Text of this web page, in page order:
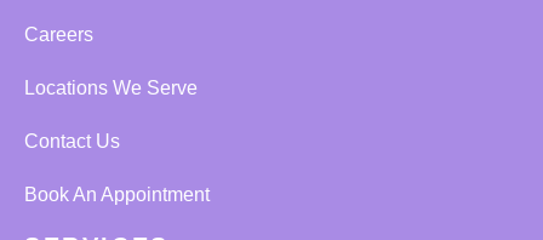
Careers
Locations We Serve
Contact Us
Book An Appointment